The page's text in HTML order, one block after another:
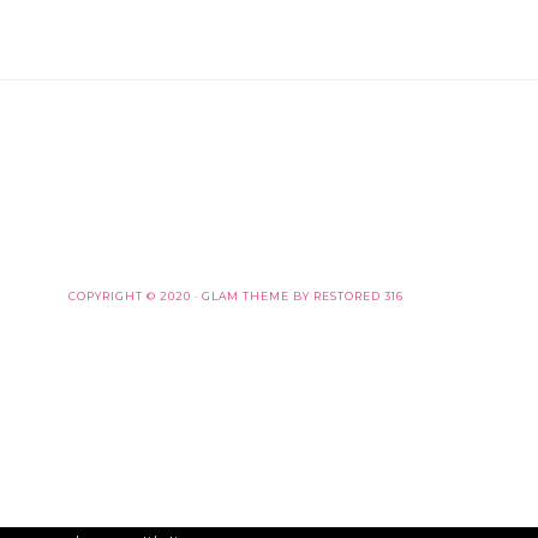
COPYRIGHT © 2020 · GLAM THEME BY RESTORED 316